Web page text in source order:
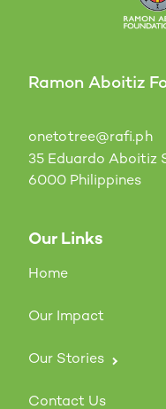
Ramon Aboitiz
onetotree@rafi.ph
35 Eduardo Aboitiz
6000 Philippines
Our Links
Home
Our Impact
Our Stories
Contact Us